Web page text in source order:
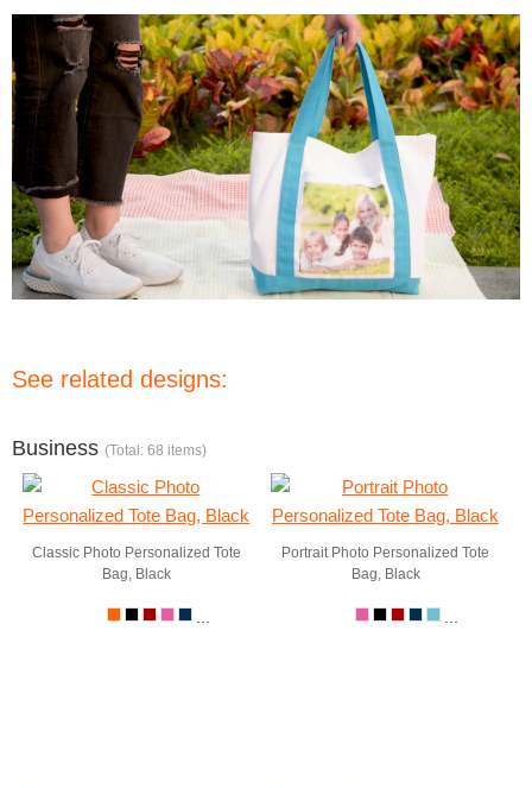
See related designs:
Business (Total: 68 items)
Classic Photo Personalized Tote
Bag, Black
Portrait Photo Personalized Tote
Bag, Black